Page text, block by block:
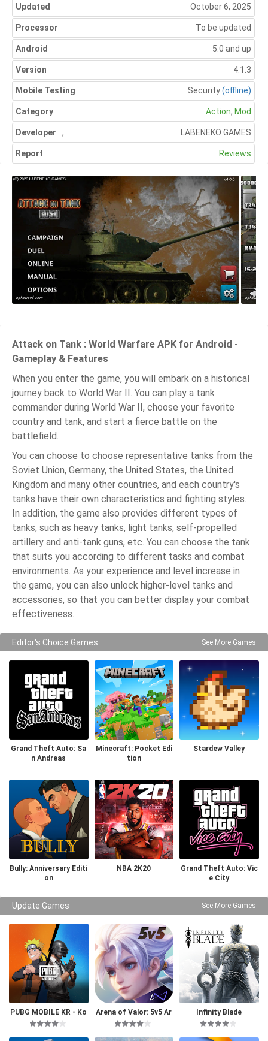
Updated October 6, 2025
Processor To be updated
Android 5.0 and up
Version 4.1.3
Mobile Testing Security(offline)
Category Action, Mod
Developer LABENEKO GAMES
,
Report Reviews
Attack on Tank : World Warfare APK for Android -
Gameplay & Features
When you enter the game, you will embark on a historical
journey back to World War II. You can play a tank
commander during World War II, choose your favorite
country and tank, and start a fierce battle on the
battlefield.
You can choose to choose representative tanks from the
Soviet Union, Germany, the United States, the United
Kingdom and many other countries, and each country's
tanks have their own characteristics and fighting styles.
In addition, the game also provides different types of
tanks, such as heavy tanks, light tanks, self-propelled
artillery and anti-tank guns, etc. You can choose the tank
that suits you according to different tasks and combat
environments. As your experience and level increase in
the game, you can also unlock higher-level tanks and
accessories, so that you can better display your combat
effectiveness.
Editor's Choice Games See More Games
Grand Theft Auto: Sa
n Andreas
Minecraft: Pocket Edi
tion
Stardew Valley
Bully: Anniversary Editi
on
NBA 2K20
Grand Theft Auto: Vic
e City
Update Games See More Games
PUBG MOBILE KR - Ko
rea Version
Arena of Valor: 5v5 Ar
ena Game
Infinity Blade